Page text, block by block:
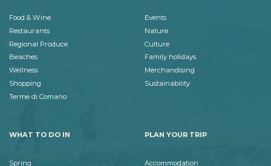
Food & Wine
Restaurants
Regional Produce
Beaches
Wellness
Shopping
Terme di Comano
Events
Nature
Culture
Family holidays
Merchandising
Sustainability
WHAT TO DO IN
Spring
PLAN YOUR TRIP
Accommodation